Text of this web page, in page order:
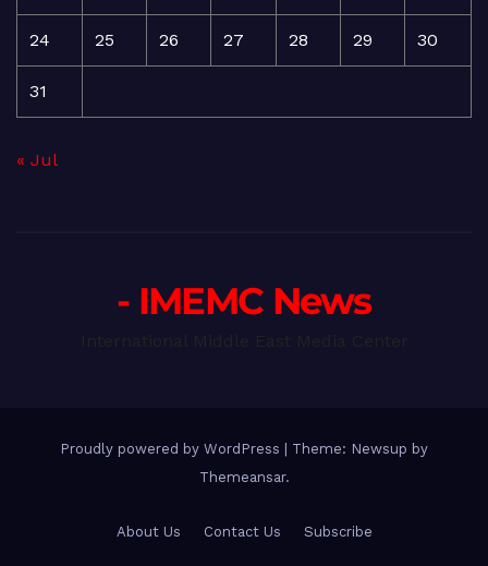
24 25 26 27 28 29 30
31
« Jul
- IMEMC News
Proudly powered by WordPress
Theme: Newsup by
Themeansar.
About Us Contact Us Subscribe